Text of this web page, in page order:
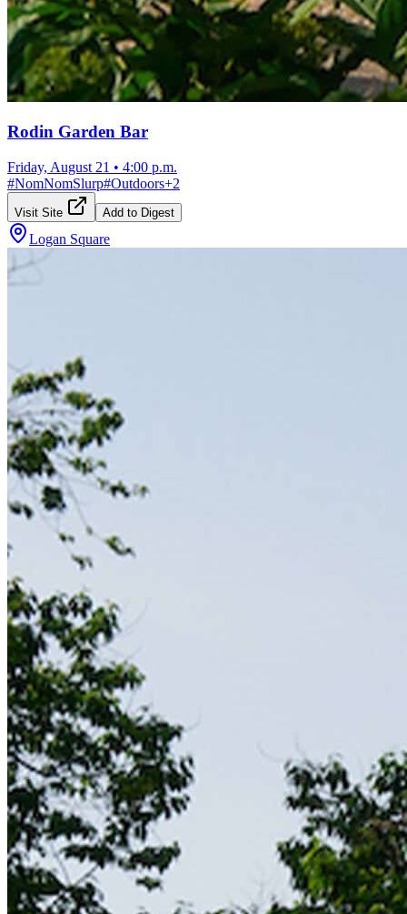
Rodin Garden Bar
Friday, August 21 • 4:00 p.m.
#NomNomSlurp#Outdoors+2
Visit Site Add to Digest
Logan Square